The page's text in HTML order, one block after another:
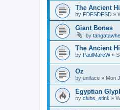
The Ancient
by FDFSDFSD »
Giant Bones
by
The Ancient
by PaulMarcW»
Oz
by uniface » Mon
Egyptian
by clubs_stink »